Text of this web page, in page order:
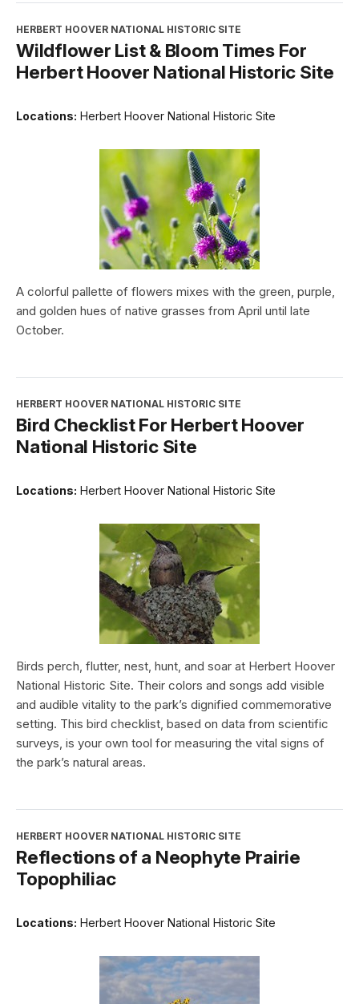
HERBERT HOOVER NATIONAL HISTORIC SITE
Wildflower List & Bloom Times For
Herbert Hoover National Historic Site
Locations: Herbert Hoover National Historic Site
A colorful pallette of flowers mixes with the green, purple,
and golden hues of native grasses from April until late
October.
HERBERT HOOVER NATIONAL HISTORIC SITE
Bird Checklist For Herbert Hoover
National Historic Site
Locations: Herbert Hoover National Historic Site
Birds perch, flutter, nest, hunt, and soar at Herbert Hoover
National Historic Site. Their colors and songs add visible
and audible vitality to the park’s dignified commemorative
setting. This bird checklist, based on data from scientific
surveys, is your own tool for measuring the vital signs of
the park’s natural areas.
HERBERT HOOVER NATIONAL HISTORIC SITE
Reflections of a Neophyte Prairie
Topophiliac
Locations: Herbert Hoover National Historic Site